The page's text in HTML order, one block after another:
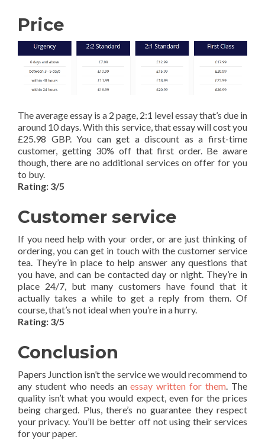
Price
The average essay is a 2 page, 2:1 level essay that’s due in
around 10 days. With this service, that essay will cost you
£25.98 GBP. You can get a discount as a first-time
customer, getting 30% off that first order. Be aware
though, there are no additional services on offer for you
to buy.
Rating: 3/5
Customer service
If you need help with your order, or are just thinking of
ordering, you can get in touch with the customer service
tea. They’re in place to help answer any questions that
you have, and can be contacted day or night. They’re in
place 24/7, but many customers have found that it
actually takes a while to get a reply from them. Of
course, that’s not ideal when you’re in a hurry.
Rating: 3/5
Conclusion
Papers Junction isn’t the service we would recommend to
any student who needs anessay written for them. The
quality isn’t what you would expect, even for the prices
being charged. Plus, there’s no guarantee they respect
your privacy. You’ll be better off not using their services
for your paper.